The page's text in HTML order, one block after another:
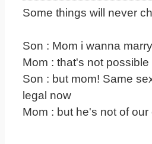
Some things will never
Son : Mom i wanna
Mom : that's not possible
Son : but mom! Same
legal now
Mom : but he's not of our